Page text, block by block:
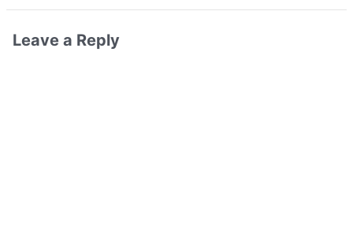
Leave a Reply